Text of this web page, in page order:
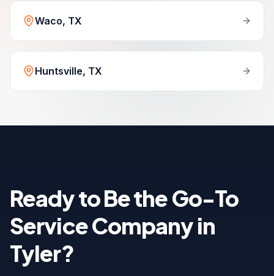
Waco, TX
Huntsville, TX
Ready to Be the Go-To
Service Company in
Tyler?